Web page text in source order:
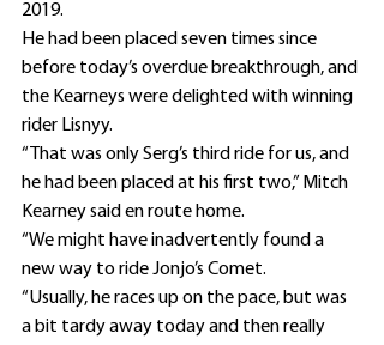
2019.
He had been placed seven times since
before today’s overdue breakthrough, and
the Kearneys were delighted with winning
rider Lisnyy.
“That was only Serg’s third ride for us, and
he had been placed at his first two,” Mitch
Kearney said en route home.
“We might have inadvertently found a
new way to ride Jonjo’s Comet.
“Usually, he races up on the pace, but was
a bit tardy away today and then really